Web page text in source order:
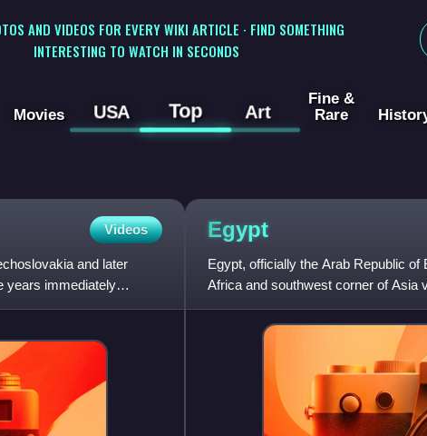
AND VIDEOS FOR EVERY WIKI ARTICLE · FIND SOMETHING
INTERESTING TO WATCH IN SECONDS
Movies USA Top Art
Fine &
Rare
Videos
and later
years immediately
Egypt
Egypt, officially the Arab Republic
Africa and southwest corner of Asia
Mediterranean Sea to the